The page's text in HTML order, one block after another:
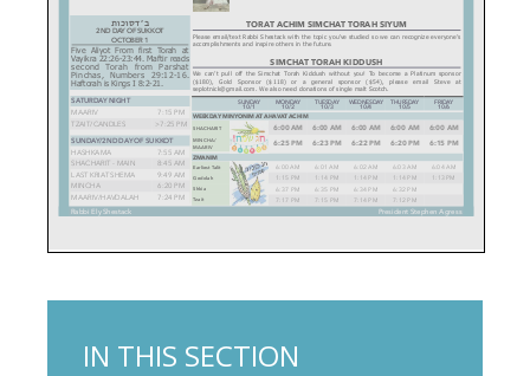
IN THIS SECTION